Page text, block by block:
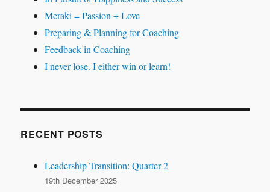
Meraki = Passion + Love
Preparing & Planning for Coaching
Feedback in Coaching
I never lose. I either win or learn!
RECENT POSTS
Leadership Transition: Quarter 2
19th December 2025